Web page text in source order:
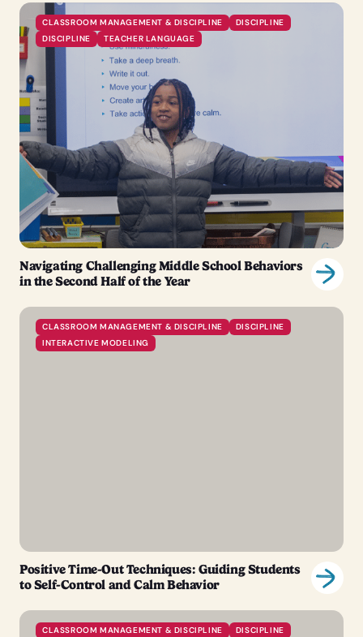
CLASSROOM MANAGEMENT & DISCIPLINE
DISCIPLINE
DISCIPLINE
TEACHER LANGUAGE
Navigating Challenging Middle School Behaviors
in the Second Half of the Year
CLASSROOM MANAGEMENT & DISCIPLINE
DISCIPLINE
INTERACTIVE MODELING
Positive Time-Out Techniques: Guiding Students
to Self-Control and Calm Behavior
CLASSROOM MANAGEMENT & DISCIPLINE
DISCIPLINE